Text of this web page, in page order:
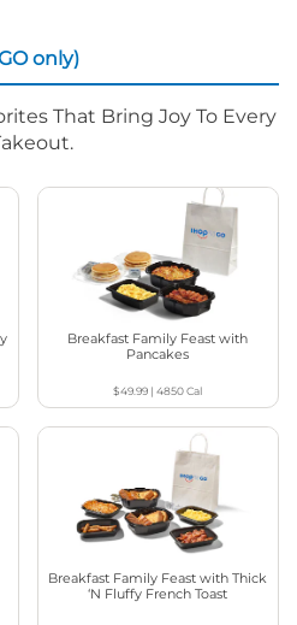
only)
That Bring Joy To Every
Breakfast Family Feast with
Pancakes
$49.99 |4850Cal
Breakfast Family Feast with Thick
‘N Fluffy French Toast